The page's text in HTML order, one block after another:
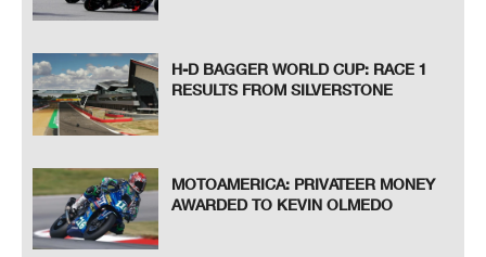
H-D BAGGER WORLD CUP: RACE 1
RESULTS FROM SILVERSTONE
MOTOAMERICA: PRIVATEER MONEY
AWARDED TO KEVIN OLMEDO